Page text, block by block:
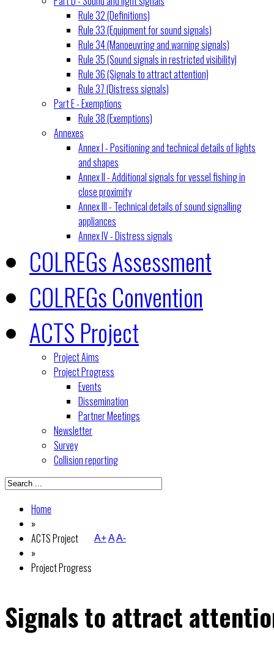
Rule 32 (Definitions)
Rule 33 (Equipment for sound signals)
Rule 34 (Manoeuvring and warning signals)
Rule 35 (Sound signals in restricted visibility)
Rule 36 (Signals to attract attention)
Rule 37 (Distress signals)
Part E - Exemptions
Rule 38 (Exemptions)
Annexes
Annex I - Positioning and technical details of lights
and shapes
Annex II - Additional signals for vessel fishing in
close proximity
Annex III - Technical details of sound signalling
appliances
Annex IV - Distress signals
COLREGs Assessment
COLREGs Convention
ACTS Project
Project Aims
Project Progress
Events
Dissemination
Partner Meetings
Newsletter
Survey
Collision reporting
Home
»
ACTS Project
»
Project Progress
A+AA-
Signals to attract